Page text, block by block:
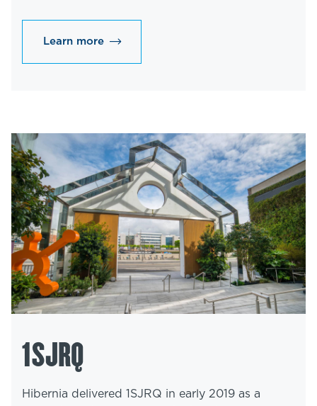
Learn more
1SJRQ
Hibernia delivered 1SJRQ in early 2019 as a